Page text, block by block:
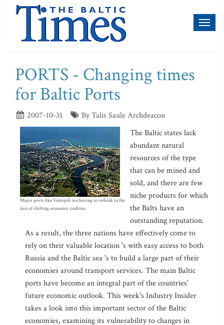
PORTS - Changing times
for Baltic Ports
2007-10-31 By Talis Saule Archdeacon
Major ports like Ventspils are having to rethink in the
face of shifting economic realities.
The Baltic states lack
abundant natural
resources of the type
that can be mined and
sold, and there are few
niche products for which
the Balts have an
outstanding reputation.
As a result, the three nations have effectively come to
rely on their valuable location 's with easy access to both
Russia and the Baltic sea 's to build a large part of their
economies around transport services. The main Baltic
ports have become an integral part of the countries'
future economic outlook. This week's Industry Insider
takes a look into this important sector of the Baltic
economies, examining its vulnerability to changes in